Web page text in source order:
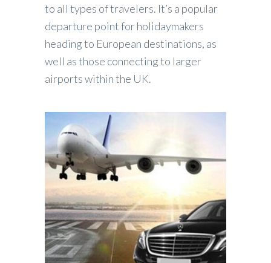
to all types of travelers. It’s a popular
departure point for holidaymakers
heading to European destinations, as
well as those connecting to larger
airports within the UK.